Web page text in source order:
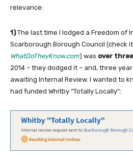
relevance:
1)The last time I lodged a Freedom of
Scarborough Borough Council (check
WhatDoTheyKnow.com) was over
2014 – they dodged it – and, three
awaiting Internal Review. I wanted to
had funded Whitby “Totally Locally”: